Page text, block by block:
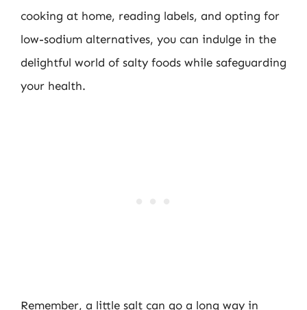
cooking at home, reading labels, and opting for
low-sodium alternatives, you can indulge in the
delightful world of salty foods while safeguarding
your health.
Remember, a little salt can go a long way in